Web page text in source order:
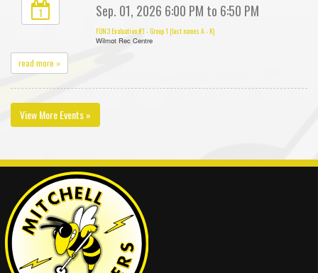
1 Sep. 01, 2026 6:00 PM to 6:50 PM
FUN3 Evaluation #1 - Group 1 (last names A - K)
Wilmot Rec Centre
read more »
View More Events »